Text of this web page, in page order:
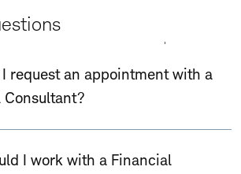
request an appointment with a
Consultant?
I work with a Financial